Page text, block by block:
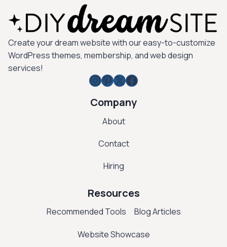
Create your dream website with our easy-to-customize
WordPress themes, membership, and web design
services!
Instagram
Pinterest
X Facebook
Company
About
Contact
Hiring
Resources
Recommended Tools Blog Articles
Website Showcase